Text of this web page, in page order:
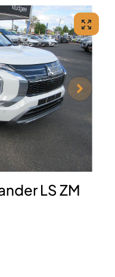
LS ZM